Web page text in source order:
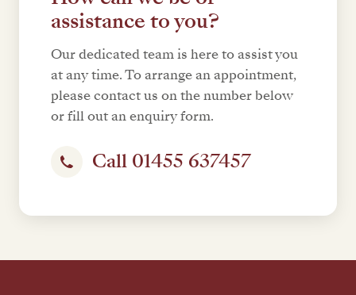
assistance to you?
Our dedicated team is here to assist you
at any time. To arrange an appointment,
please contact us on the number below
or fill out an enquiry form.
Call 01455 637457